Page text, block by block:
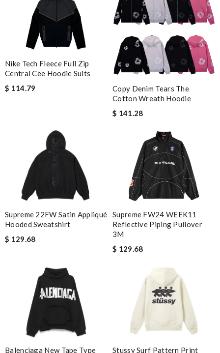
Nike Tech Fleece Full Zip
Central Cee Hoodie Suits
$ 114.79
Copy Denim Tears The
Cotton Wreath Hoodie
$ 141.28
Supreme 22FW Satin Appliqué
Hooded Sweatshirt
$ 129.68
Supreme FW24 WEEK11
Reflective Piping Pullover
3M
$ 129.68
Balenciaga New Tape Type Stussy Surf Pattern Print